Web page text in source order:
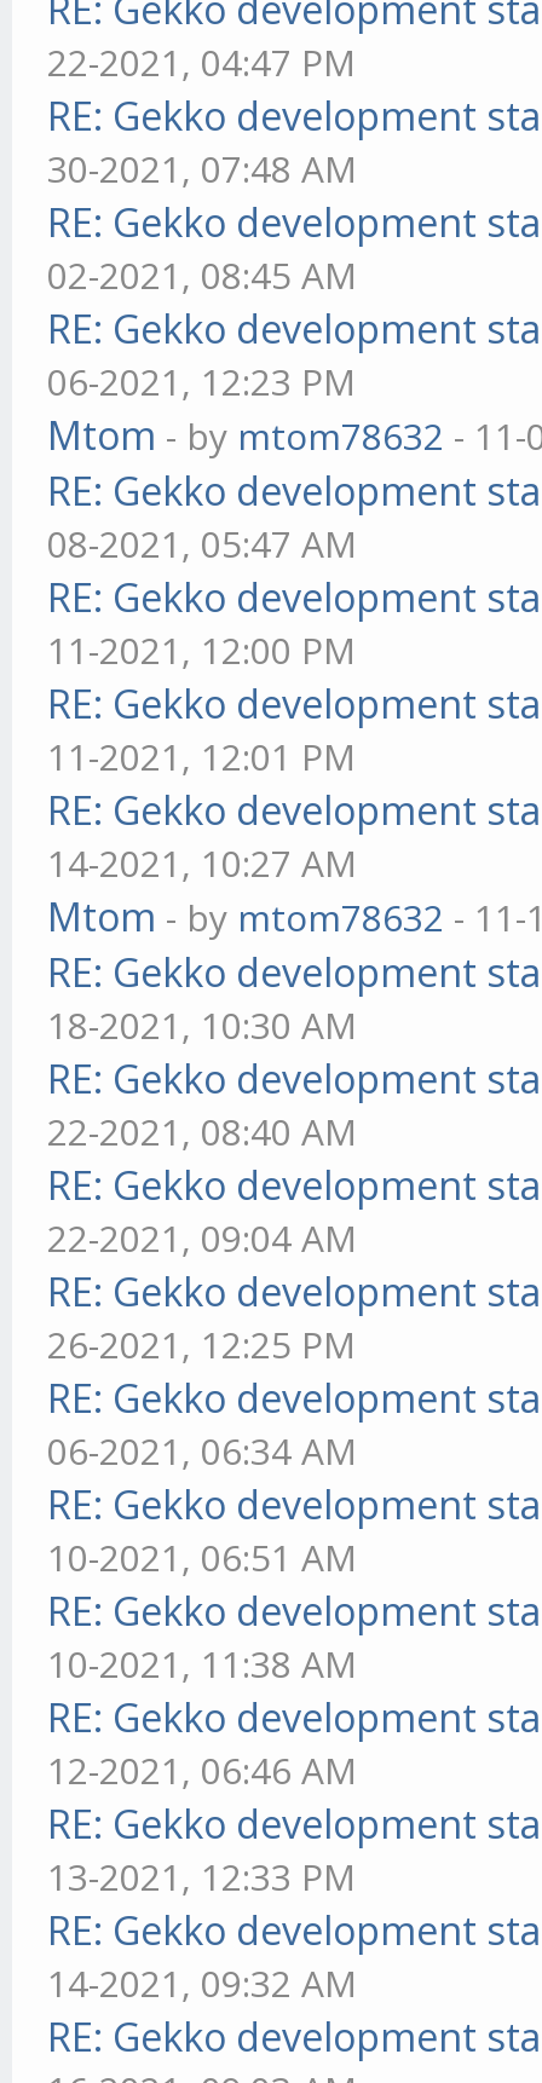
22-2021, 04:47 PM
RE: Gekko development
30-2021, 07:48 AM
RE: Gekko development
02-2021, 08:45 AM
RE: Gekko development
06-2021, 12:23 PM
Mtom - by mtom78632 - 11-
RE: Gekko development
08-2021, 05:47 AM
RE: Gekko development
11-2021, 12:00 PM
RE: Gekko development
11-2021, 12:01 PM
RE: Gekko development
14-2021, 10:27 AM
Mtom - by mtom78632 - 11-
RE: Gekko development
18-2021, 10:30 AM
RE: Gekko development
22-2021, 08:40 AM
RE: Gekko development
22-2021, 09:04 AM
RE: Gekko development
26-2021, 12:25 PM
RE: Gekko development
06-2021, 06:34 AM
RE: Gekko development
10-2021, 06:51 AM
RE: Gekko development
10-2021, 11:38 AM
RE: Gekko development
12-2021, 06:46 AM
RE: Gekko development
13-2021, 12:33 PM
RE: Gekko development
14-2021, 09:32 AM
RE: Gekko development